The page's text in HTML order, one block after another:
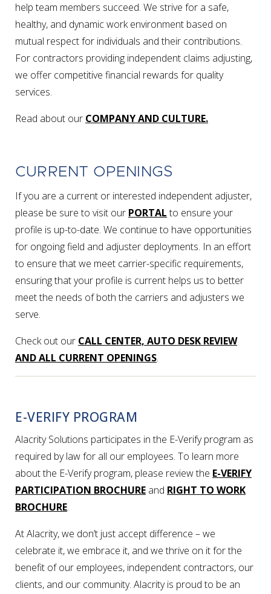
help team members succeed. We strive for a safe,
healthy, and dynamic work environment based on
mutual respect for individuals and their contributions.
For contractors providing independent claims adjusting,
we offer competitive financial rewards for quality
services.
Read about our COMPANY AND CULTURE.
CURRENT OPENINGS
If you are a current or interested independent adjuster,
please be sure to visit our PORTALto ensure your
profile is up-to-date. We continue to have opportunities
for ongoing field and adjuster deployments. In an effort
to ensure that we meet carrier-specific requirements,
ensuring that your profile is current helps us to better
meet the needs of both the carriers and adjusters we
serve.
Check out our CALL CENTER, AUTO DESK REVIEW
AND ALL CURRENT OPENINGS.
E-VERIFY PROGRAM
Alacrity Solutions participates in the E-Verify program as
required by law for all our employees. To learn more
about the E-Verify program, please review the E-VERIFY
PARTICIPATION BROCHURE and RIGHT TO WORK
BROCHURE.
At Alacrity, we don’t just accept difference – we
celebrate it, we embrace it, and we thrive on it for the
benefit of our employees, independent contractors, our
clients, and our community. Alacrity is proud to be an